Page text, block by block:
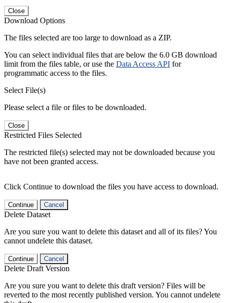
Close
Download Options
The files selected are too large to download as a ZIP.
You can select individual files that are below the 6.0 GB download
limit from the files table, or use the Data Access API for
programmatic access to the files.
Select File(s)
Please select a file or files to be downloaded.
Close
Restricted Files Selected
The restricted file(s) selected may not be downloaded because you
have not been granted access.
Click Continue to download the files you have access to download.
Continue Cancel
Delete Dataset
Are you sure you want to delete this dataset and all of its files? You
cannot undelete this dataset.
Continue Cancel
Delete Draft Version
Are you sure you want to delete this draft version? Files will be
reverted to the most recently published version. You cannot undelete